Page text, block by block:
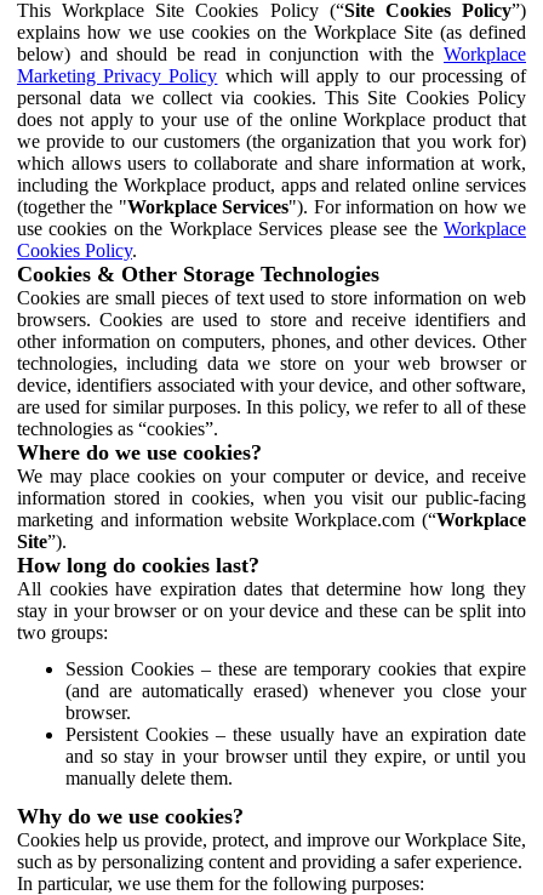
This Workplace Site Cookies Policy (“Site Cookies Policy”)
explains how we use cookies on the Workplace Site (as defined
below) and should be read in conjunction with the Workplace
Marketing Privacy Policy which will apply to our processing of
personal data we collect via cookies. This Site Cookies Policy
does not apply to your use of the online Workplace product that
we provide to our customers (the organization that you work for)
which allows users to collaborate and share information at work,
including the Workplace product, apps and related online services
(together the "Workplace Services"). For information on how we
use cookies on the Workplace Services please see the Workplace
Cookies Policy.
Cookies & Other Storage Technologies
Cookies are small pieces of text used to store information on web
browsers. Cookies are used to store and receive identifiers and
other information on computers, phones, and other devices. Other
technologies, including data we store on your web browser or
device, identifiers associated with your device, and other software,
are used for similar purposes. In this policy, we refer to all of these
technologies as “cookies”.
Where do we use cookies?
We may place cookies on your computer or device, and receive
information stored in cookies, when you visit our public-facing
marketing and information website Workplace.com (“Workplace
Site”).
How long do cookies last?
All cookies have expiration dates that determine how long they
stay in your browser or on your device and these can be split into
two groups:
Session Cookies – these are temporary cookies that expire
(and are automatically erased) whenever you close your
browser.
Persistent Cookies – these usually have an expiration date
and so stay in your browser until they expire, or until you
manually delete them.
Why do we use cookies?
Cookies help us provide, protect, and improve our Workplace Site,
such as by personalizing content and providing a safer experience.
In particular, we use them for the following purposes: